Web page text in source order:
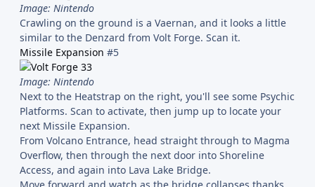
Image: Nintendo
Crawling on the ground is a Vaernan, and it looks a little
similar to the Denzard from Volt Forge. Scan it.
Missile Expansion #5
Image: Nintendo
Next to the Heatstrap on the right, you'll see some Psychic
Platforms. Scan to activate, then jump up to locate your
next Missile Expansion.
From Volcano Entrance, head straight through to Magma
Overflow, then through the next door into Shoreline
Access, and again into Lava Lake Bridge.